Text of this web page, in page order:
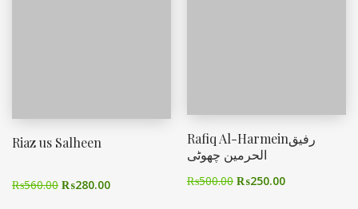
Riaz us Salheen
₨560.00 ₨280.00
Rafiq Al-Harmeinرفیق
الحرمین چھوٹی
₨500.00 ₨250.00